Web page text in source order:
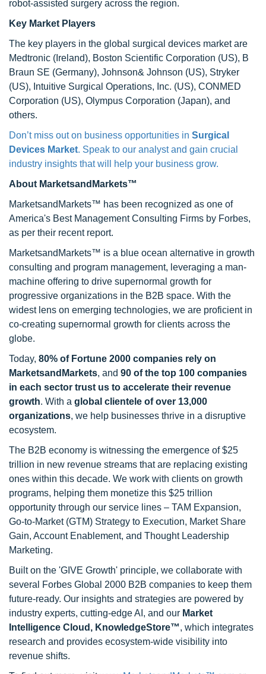
robot-assisted surgery across the region.
Key Market Players
The key players in the global surgical devices market are
Medtronic (Ireland), Boston Scientific Corporation (US), B
Braun SE (Germany), Johnson& Johnson (US), Stryker
(US), Intuitive Surgical Operations, Inc. (US), CONMED
Corporation (US), Olympus Corporation (Japan), and
others.
Don’t miss out on business opportunities in Surgical
Devices Market. Speak to our analyst and gain crucial
industry insights that will help your business grow.
About MarketsandMarkets™
MarketsandMarkets™ has been recognized as one of
America's Best Management Consulting Firms by Forbes,
as per their recent report.
MarketsandMarkets™ is a blue ocean alternative in growth
consulting and program management, leveraging a man-
machine offering to drive supernormal growth for
progressive organizations in the B2B space. With the
widest lens on emerging technologies, we are proficient in
co-creating supernormal growth for clients across the
globe.
Today, 80% of Fortune 2000 companies rely on
MarketsandMarkets, and 90 of the top 100 companies
in each sector trust us to accelerate their revenue
growth. With a global clientele of over 13,000
organizations, we help businesses thrive in a disruptive
ecosystem.
The B2B economy is witnessing the emergence of $25
trillion in new revenue streams that are replacing existing
ones within this decade. We work with clients on growth
programs, helping them monetize this $25 trillion
opportunity through our service lines – TAM Expansion,
Go-to-Market (GTM) Strategy to Execution, Market Share
Gain, Account Enablement, and Thought Leadership
Marketing.
Built on the 'GIVE Growth' principle, we collaborate with
several Forbes Global 2000 B2B companies to keep them
future-ready. Our insights and strategies are powered by
industry experts, cutting-edge AI, and our Market
Intelligence Cloud, KnowledgeStore™, which integrates
research and provides ecosystem-wide visibility into
revenue shifts.